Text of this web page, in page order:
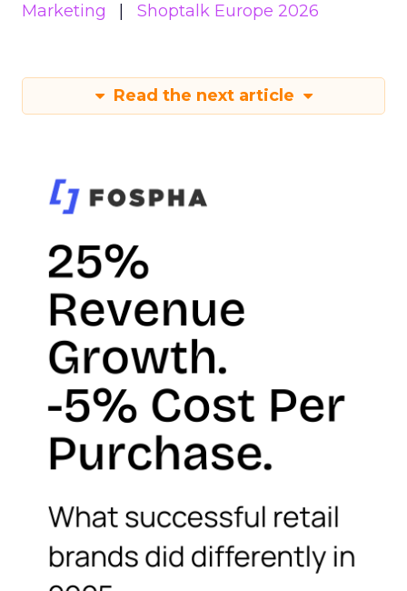
Marketing
Shoptalk Europe 2026
Read the next article